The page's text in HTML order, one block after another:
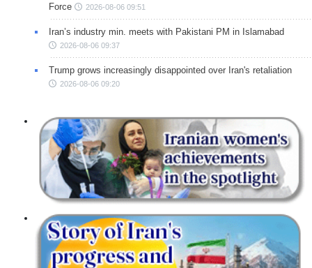
Force
2026-08-06 09:51
Iran’s industry min. meets with Pakistani PM in Islamabad
2026-08-06 09:37
Trump grows increasingly disappointed over Iran's retaliation
2026-08-06 09:20